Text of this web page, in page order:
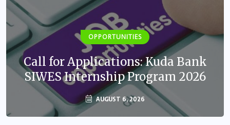
OPPORTUNITIES
Call for Applications: Kuda Bank
SIWES Internship Program 2026
AUGUST 6, 2026